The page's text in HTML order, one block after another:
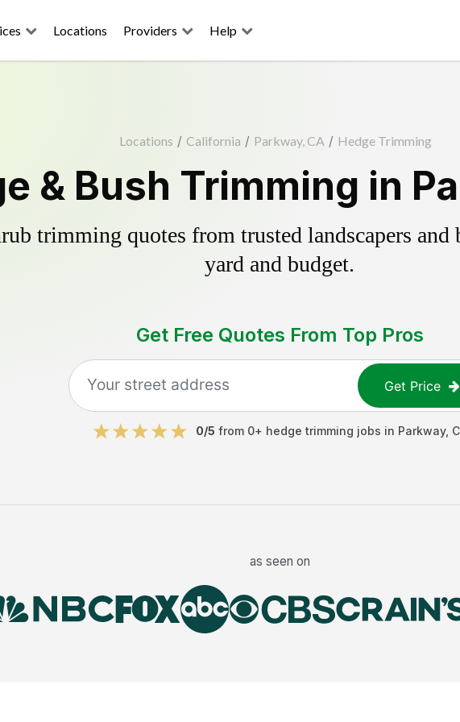
Locations Providers Help
Locations / California / Parkway, CA / Hedge Trimming
& Bush Trimming in
trimming quotes from trusted landscapers
yard and budget.
Get Free Quotes From Top Pros
Get Price
0/5 from 0+ hedge trimming jobs in Parkway,
as seen on